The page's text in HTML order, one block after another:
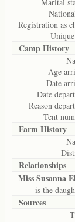
Registration as
Camp History
Age
Date
Date
Reason
Tent
Farm History
Relationships
Miss Susanna
is the
Sources